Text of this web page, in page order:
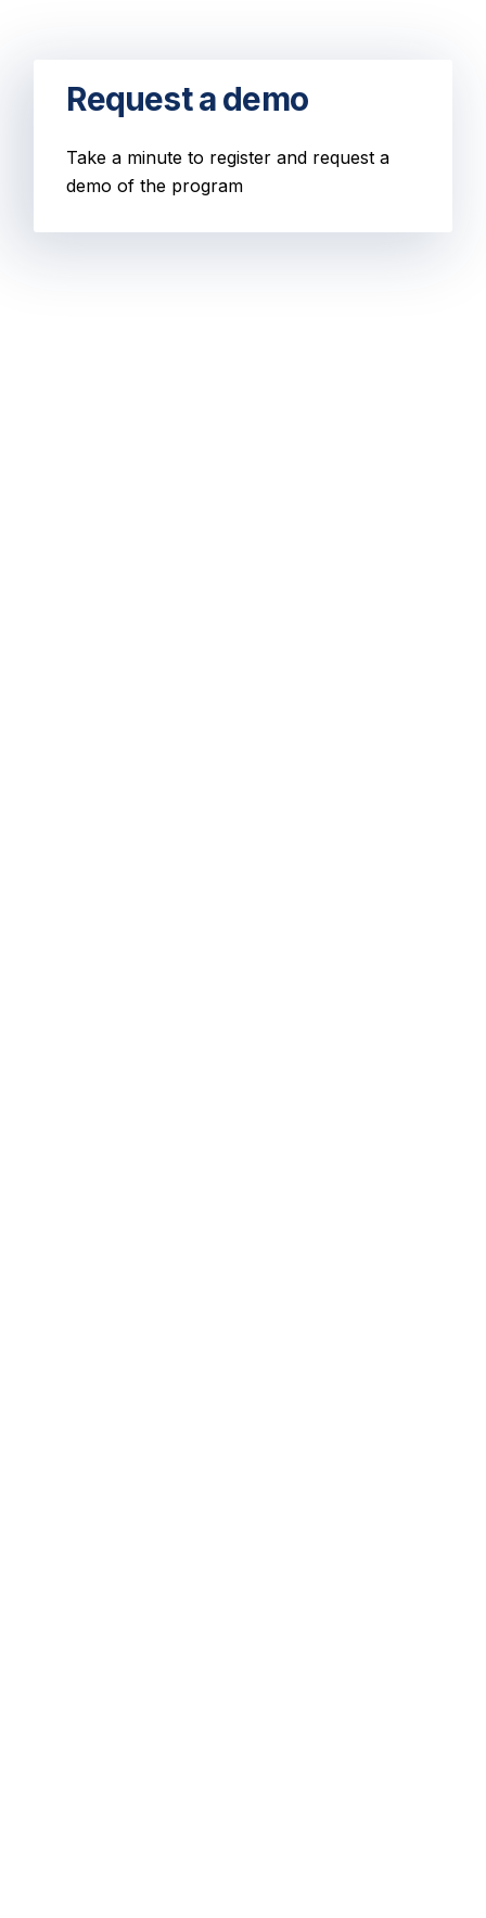
Request a demo
Take a minute to register and request a
demo of the program